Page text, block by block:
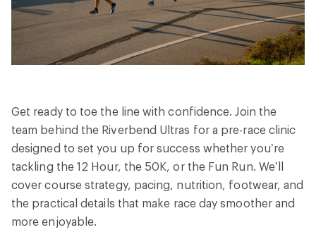
Get ready to toe the line with confidence. Join the
team behind the Riverbend Ultras for a pre-race clinic
designed to set you up for success whether you’re
tackling the 12 Hour, the 50K, or the Fun Run. We’ll
cover course strategy, pacing, nutrition, footwear, and
the practical details that make race day smoother and
more enjoyable.